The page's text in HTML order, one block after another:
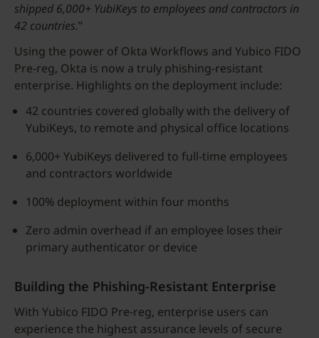
shipped 6,000+ YubiKeys to employees and contractors in
42 countries.”
Using the power of Okta Workflows and Yubico FIDO
Pre-reg, Okta is now a truly phishing-resistant
enterprise. Highlights on the deployment include:
42 countries covered globally with the delivery of
YubiKeys, to remote and physical office locations
6,000+ YubiKeys delivered to full-time employees
and contractors worldwide
100% deployment within four months
Zero admin overhead if an employee loses their
primary authenticator or device
Building the Phishing-Resistant Enterprise
With Yubico FIDO Pre-reg, enterprise users can
experience the highest assurance levels of secure